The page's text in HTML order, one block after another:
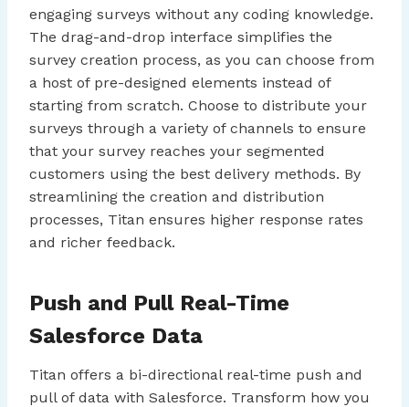
engaging surveys without any coding knowledge.
The drag-and-drop interface simplifies the
survey creation process, as you can choose from
a host of pre-designed elements instead of
starting from scratch. Choose to distribute your
surveys through a variety of channels to ensure
that your survey reaches your segmented
customers using the best delivery methods. By
streamlining the creation and distribution
processes, Titan ensures higher response rates
and richer feedback.
Push and Pull Real-Time
Salesforce Data
Titan offers a bi-directional real-time push and
pull of data with Salesforce. Transform how you